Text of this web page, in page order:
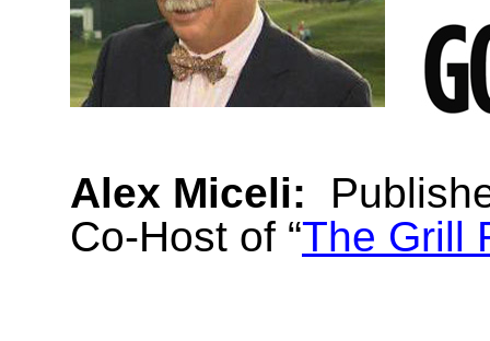
Alex Miceli:
Co-Host of “The Grill